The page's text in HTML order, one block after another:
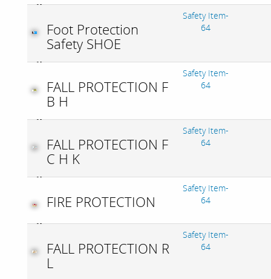
Foot Protection
Safety SHOE
Safety Item-
64
FALL PROTECTION F
B H
Safety Item-
64
FALL PROTECTION F
C H K
Safety Item-
64
FIRE PROTECTION
Safety Item-
64
FALL PROTECTION R
L
Safety Item-
64